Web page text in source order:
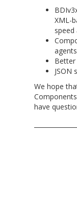
XML-
speed
Better
JSON
We hope
have